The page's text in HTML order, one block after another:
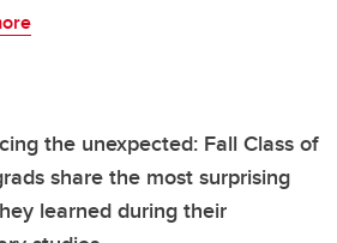
the unexpected: Fall Class of
share the most surprising
learned during their